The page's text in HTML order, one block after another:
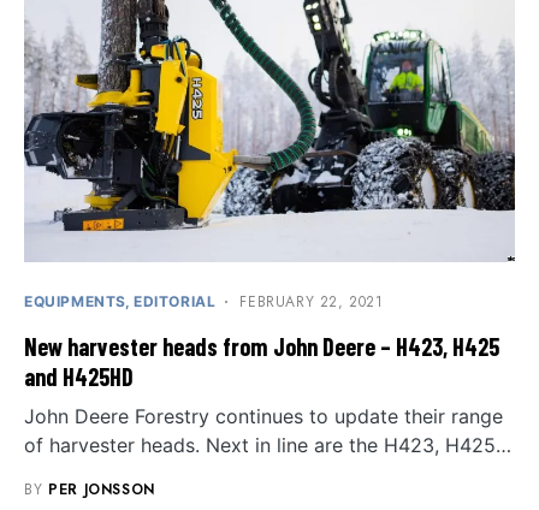
EQUIPMENTS EDITORIAL FEBRUARY 22, 2021
New harvester heads from John Deere – H423, H425
and H425HD
John Deere Forestry continues to update their range
of harvester heads. Next in line are the H423, H425…
BY PER JONSSON